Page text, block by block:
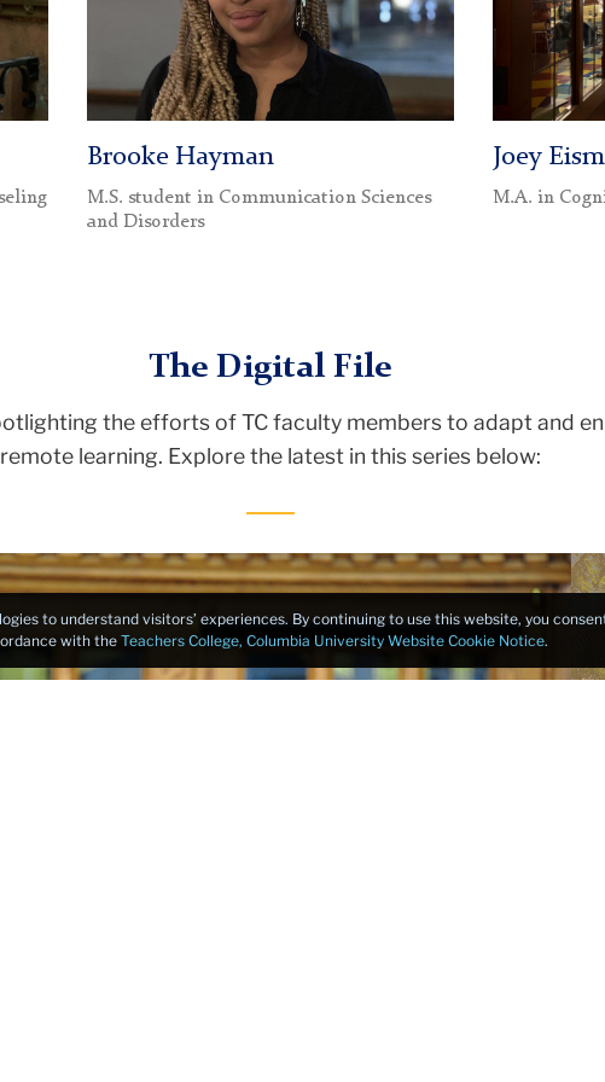
Brooke Hayman
M.S. student in Communication Sciences
and Disorders
Joey
M.A. in
The Digital File
the efforts of TC faculty members to adapt and
remote learning. Explore the latest in this series below:
to understand visitors’ experiences. By continuing to use this website, you
with the Teachers College, Columbia University Website Cookie Notice.